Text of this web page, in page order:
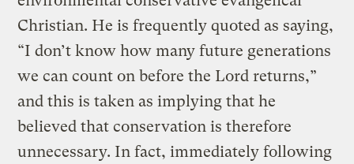
Christian. He is frequently quoted as saying,
“I don’t know how many future generations
we can count on before the Lord returns,”
and this is taken as implying that he
believed that conservation is therefore
unnecessary. In fact, immediately following